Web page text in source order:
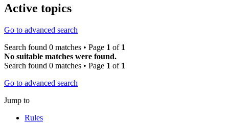
Active topics
Go to advanced search
Search found 0 matches • Page 1 of 1
No suitable matches were found.
Search found 0 matches • Page 1 of 1
Go to advanced search
Jump to
Rules